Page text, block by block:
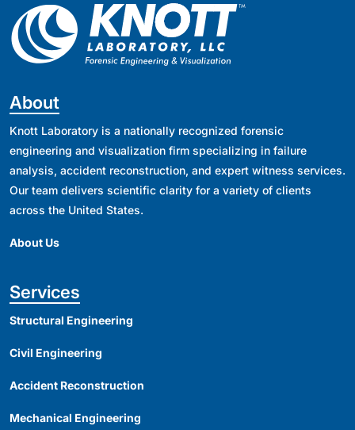
About
Knott Laboratory is a nationally recognized forensic
engineering and visualization firm specializing in failure
analysis, accident reconstruction, and expert witness services.
Our team delivers scientific clarity for a variety of clients
across the United States.
About Us
Services
Structural Engineering
Civil Engineering
Accident Reconstruction
Mechanical Engineering